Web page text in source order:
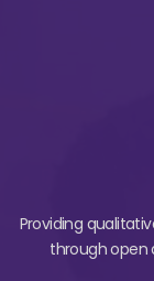
Providing
through open